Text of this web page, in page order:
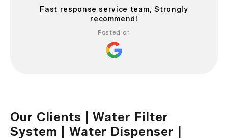
Fast response service team, Strongly
recommend!
Posted on
Our Clients | Water Filter
System | Water Dispenser |